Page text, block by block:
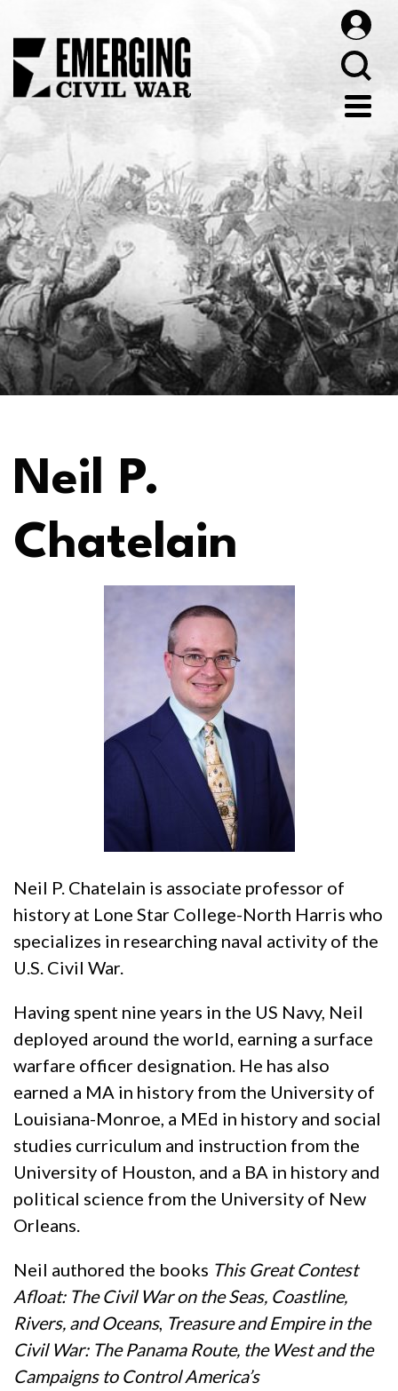
Neil P.
Chatelain
Neil P. Chatelain is associate professor of
history at Lone Star College-North Harris who
specializes in researching naval activity of the
U.S. Civil War.
Having spent nine years in the US Navy, Neil
deployed around the world, earning a surface
warfare officer designation. He has also
earned a MA in history from the University of
Louisiana-Monroe, a MEd in history and social
studies curriculum and instruction from the
University of Houston, and a BA in history and
political science from the University of New
Orleans.
Neil authored the books This Great Contest
Afloat: The Civil War on the Seas, Coastline,
Rivers, and Oceans, Treasure and Empire in the
Civil War: The Panama Route, the West and the
Campaigns to Control America’s